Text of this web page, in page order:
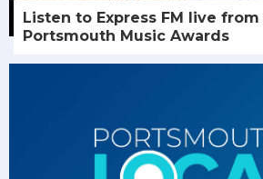
Listen to Express FM live
Portsmouth Music Awards